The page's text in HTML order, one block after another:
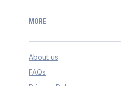
MORE
About us
FAQs